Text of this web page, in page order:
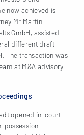
now achieved is
Mr Martin
GmbH, assisted
different draft
The transaction was
at M&A advisory
opened in-court
possession